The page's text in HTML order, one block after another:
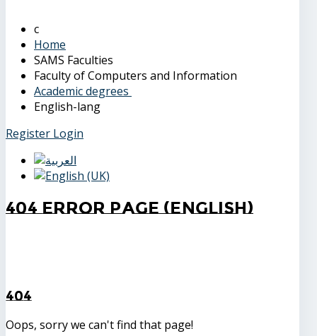
Home
SAMS Faculties
Faculty of Computers and Information
Academic degrees
English-lang
Register Login
404 Error Page (English)
404
Oops, sorry we can't find that page!